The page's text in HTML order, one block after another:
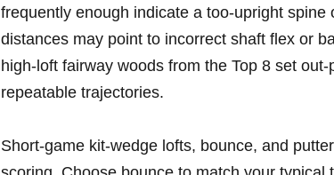
frequently enough indicate a too‑upright
distances may point to incorrect shaft flex or
high‑loft fairway⁣ woods from the Top 8 set
⁣repeatable ⁤trajectories.
Short‑game kit-wedge lofts, ‍bounce, and